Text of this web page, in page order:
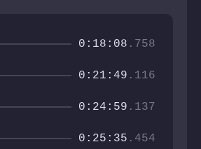
0:18:08 .758
0:21:49 .116
0:24:59 .137
0:25:35 .454